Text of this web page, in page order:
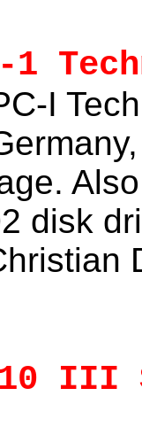
1
I
disk